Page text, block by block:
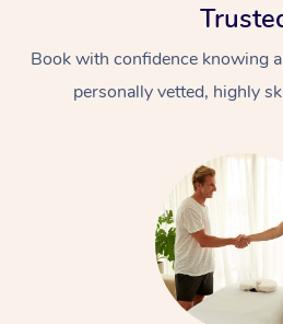
Book with confidence knowing
personally vetted, highly